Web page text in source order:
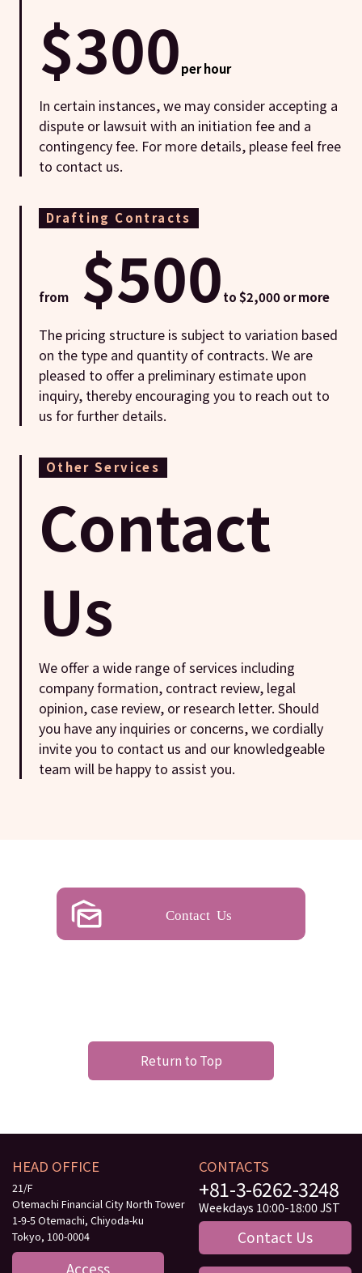
$300per hour
In certain instances, we may consider accepting a
dispute or lawsuit with an initiation fee and a
contingency fee. For more details, please feel free
to contact us.
Drafting Contracts
from $500to $2,000 or more
The pricing structure is subject to variation based
on the type and quantity of contracts. We are
pleased to offer a preliminary estimate upon
inquiry, thereby encouraging you to reach out to
us for further details.
Other Services
Contact
Us
We offer a wide range of services including
company formation, contract review, legal
opinion, case review, or research letter. Should
you have any inquiries or concerns, we cordially
invite you to contact us and our knowledgeable
team will be happy to assist you.
Contact Us
Return to Top
HEAD OFFICE
21/F
Otemachi Financial City North Tower
1-9-5 Otemachi, Chiyoda-ku
Tokyo, 100-0004
Access
CONTACTS
+81-3-6262-3248
Weekdays 10:00-18:00 JST
Contact Us